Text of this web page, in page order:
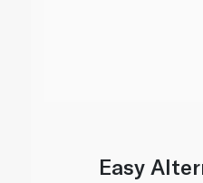
Easy